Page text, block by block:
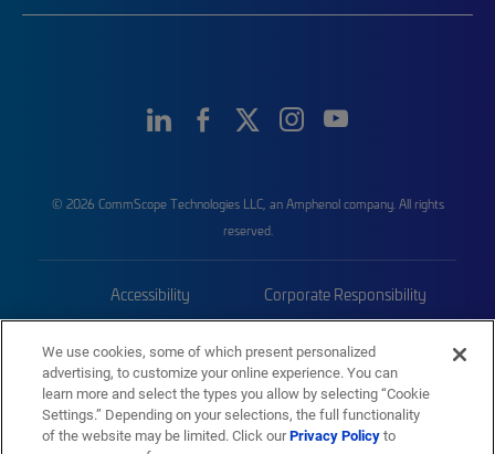
© 2026 CommScope Technologies LLC, an Amphenol company. All rights
reserved.
Accessibility Corporate Responsibility
Trademarks Sitemap
We use cookies, some of which present personalized
advertising, to customize your online experience. You can
learn more and select the types you allow by selecting “Cookie
Settings.” Depending on your selections, the full functionality
of the website may be limited. Click ourPrivacy Policyto